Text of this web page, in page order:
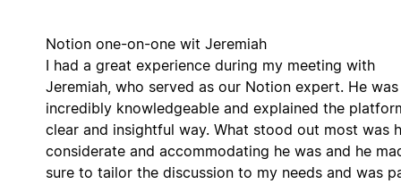
Notion one-on-one wit Jeremiah
I had a great experience during my meeting with
Jeremiah, who served as our Notion expert. He was
incredibly knowledgeable and explained the
clear and insightful way. What stood out most was
considerate and accommodating he was and he
sure to tailor the discussion to my needs and was